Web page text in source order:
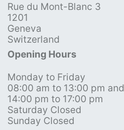
Rue du Mont-Blanc 3
1201
Geneva
Switzerland
Opening Hours
Monday to Friday
08:00 am to 13:00 pm and
14:00 pm to 17:00 pm
Saturday Closed
Sunday Closed